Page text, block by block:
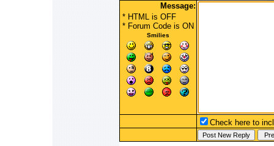
Message:
* HTML is OFF
* Forum Codeis ON
Smilies
Check here to